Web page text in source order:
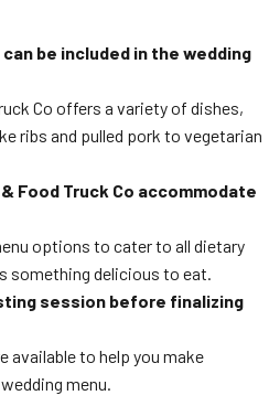
be included in the wedding
Co offers a variety of dishes,
ribs and pulled pork to vegetarian
& Food Truck Co accommodate
options to cater to all dietary
something delicious to eat.
session before finalizing
available to help you make
menu.